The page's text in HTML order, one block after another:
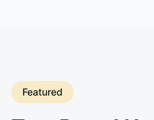
Featured